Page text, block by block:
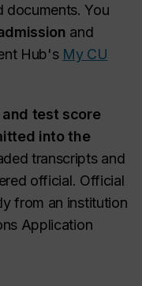
documents. You
and
Hub's My CU
test score
into the
transcripts and
official. Official
from an institution
Application